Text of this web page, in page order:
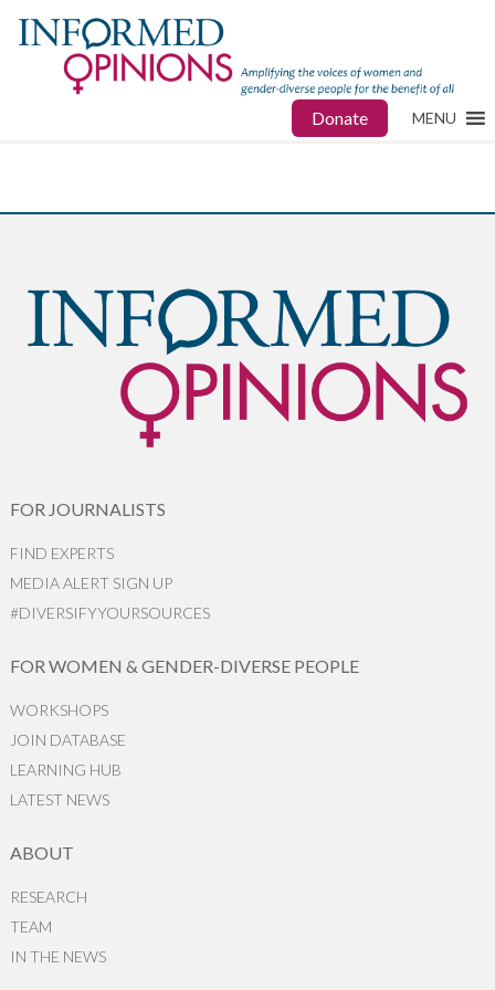
Donate MENU
FOR JOURNALISTS
FIND EXPERTS
MEDIA ALERT SIGN UP
#DIVERSIFYYOURSOURCES
FOR WOMEN & GENDER-DIVERSE PEOPLE
WORKSHOPS
JOIN DATABASE
LEARNING HUB
LATEST NEWS
ABOUT
RESEARCH
TEAM
IN THE NEWS